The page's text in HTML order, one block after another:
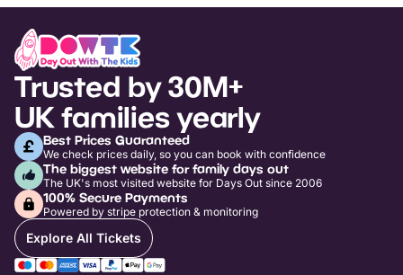
Trusted by 30M+
UK families yearly
Best Prices Guaranteed
We check prices daily, so you can book with confidence
The biggest website for family days out
The UK's most visited website for Days Out since 2006
100% Secure Payments
Powered by stripe protection & monitoring
Explore All Tickets